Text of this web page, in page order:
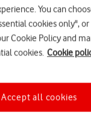
a help topic
iPad
You can
cookies only", or
Cookie Policy and
cookies. Cookie
Accept all cookies